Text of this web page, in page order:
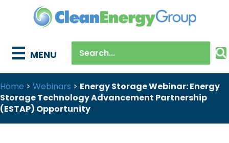
MENU
Home > Webinars > Energy Storage Webinar: Energy
Storage Technology Advancement Partnership
(ESTAP) Opportunity